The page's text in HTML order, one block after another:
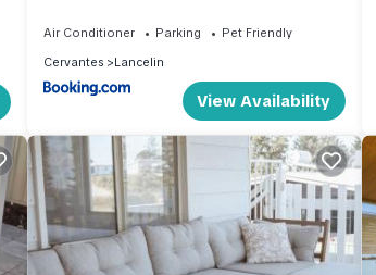
Air Conditioner Parking
Pet Friendly
Cervantes
Lancelin
View Availability